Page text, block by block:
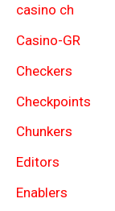
casino ch
Casino-GR
Checkers
Checkpoints
Chunkers
Editors
Enablers